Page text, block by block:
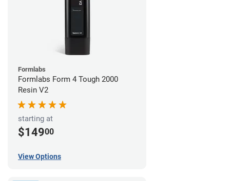
Formlabs
Formlabs Form 4 Tough 2000
Resin V2
starting at
$14900
View Options